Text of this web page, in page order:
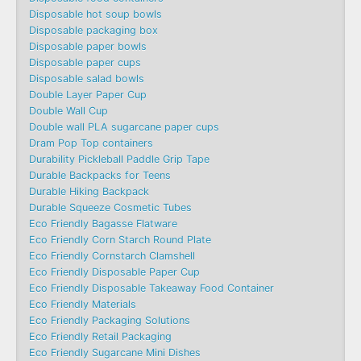
Disposable hot soup bowls
Disposable packaging box
Disposable paper bowls
Disposable paper cups
Disposable salad bowls
Double Layer Paper Cup
Double Wall Cup
Double wall PLA sugarcane paper cups
Dram Pop Top containers
Durability Pickleball Paddle Grip Tape
Durable Backpacks for Teens
Durable Hiking Backpack
Durable Squeeze Cosmetic Tubes
Eco Friendly Bagasse Flatware
Eco Friendly Corn Starch Round Plate
Eco Friendly Cornstarch Clamshell
Eco Friendly Disposable Paper Cup
Eco Friendly Disposable Takeaway Food Container
Eco Friendly Materials
Eco Friendly Packaging Solutions
Eco Friendly Retail Packaging
Eco Friendly Sugarcane Mini Dishes